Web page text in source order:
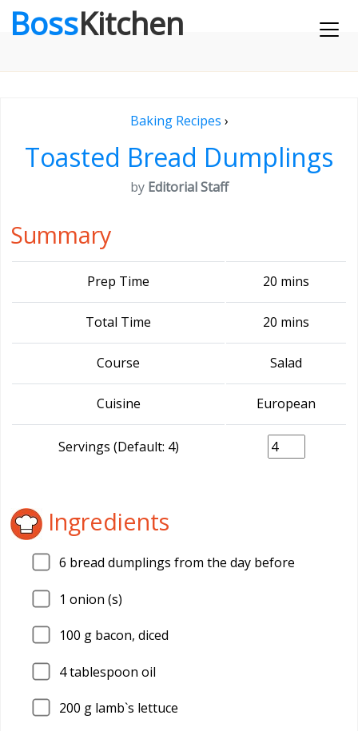
BossKitchen
Baking Recipes ›
Toasted Bread Dumplings
by Editorial Staff
Summary
Prep Time 20 mins
Total Time 20 mins
Course Salad
Cuisine European
Servings (Default: 4)
Ingredients
6 bread dumplings from the day before
1 onion (s)
100 g bacon, diced
4tablespoon oil
200 g lamb`s lettuce